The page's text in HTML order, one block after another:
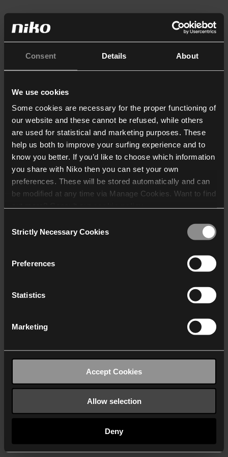
Consent Details About
We use cookies
Some cookies are necessary for the proper functioning of
our website and these cannot be refused, while others
are used for statistical and marketing purposes. These
help us both to improve your surfing experience and to
know you better. If you’d like to choose which information
you share with Niko then you can set your own
preferences. These will be stored automatically and can
be modified at any time via Manage Cookies. Want to find
who may receive and
Selection
Strictly Necessary Cookies
Preferences
Statistics
Marketing
Accept Cookies
Allow selection
Deny